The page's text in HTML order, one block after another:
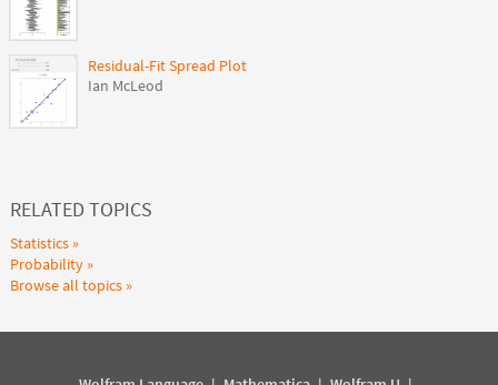
Residual-Fit Spread Plot
Ian McLeod
RELATED TOPICS
Statistics
Probability
Browse all topics